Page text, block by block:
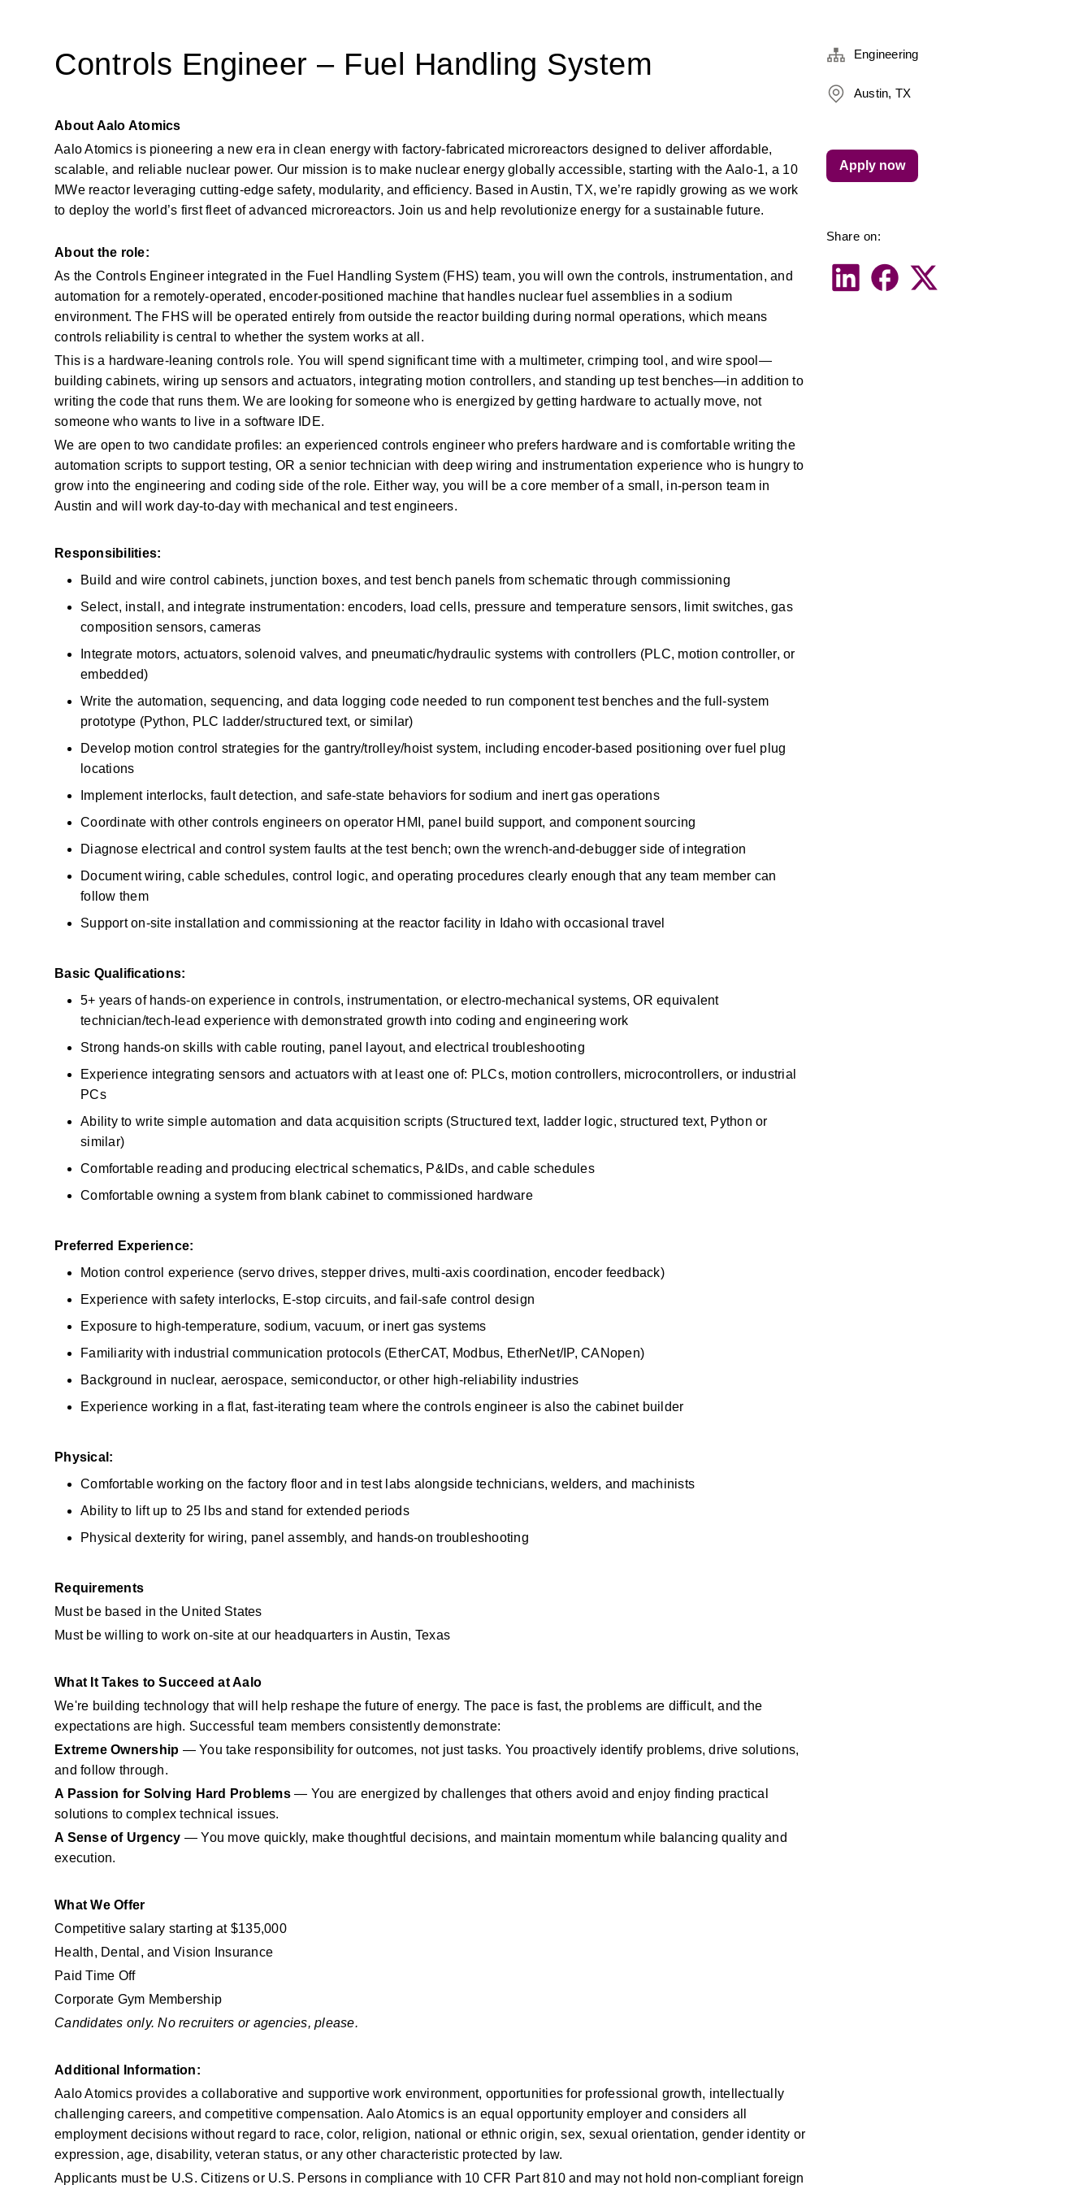
Controls Engineer – Fuel Handling System
About Aalo Atomics
Aalo Atomics is pioneering a new era in clean energy with factory-fabricated microreactors designed to deliver affordable,
scalable, and reliable nuclear power. Our mission is to make nuclear energy globally accessible, starting with the Aalo-1, a 10
MWe reactor leveraging cutting-edge safety, modularity, and efficiency. Based in Austin, TX, we’re rapidly growing as we work
to deploy the world’s first fleet of advanced microreactors. Join us and help revolutionize energy for a sustainable future.
About the role:
As the Controls Engineer integrated in the Fuel Handling System (FHS) team, you will own the controls, instrumentation, and
automation for a remotely-operated, encoder-positioned machine that handles nuclear fuel assemblies in a sodium
environment. The FHS will be operated entirely from outside the reactor building during normal operations, which means
controls reliability is central to whether the system works at all.
This is a hardware-leaning controls role. You will spend significant time with a multimeter, crimping tool, and wire spool—
building cabinets, wiring up sensors and actuators, integrating motion controllers, and standing up test benches—in addition to
writing the code that runs them. We are looking for someone who is energized by getting hardware to actually move, not
someone who wants to live in a software IDE.
We are open to two candidate profiles: an experienced controls engineer who prefers hardware and is comfortable writing the
automation scripts to support testing, OR a senior technician with deep wiring and instrumentation experience who is hungry to
grow into the engineering and coding side of the role. Either way, you will be a core member of a small, in-person team in
Austin and will work day-to-day with mechanical and test engineers.
Responsibilities:
Build and wire control cabinets, junction boxes, and test bench panels from schematic through commissioning
Select, install, and integrate instrumentation: encoders, load cells, pressure and temperature sensors, limit switches, gas
composition sensors, cameras
Integrate motors, actuators, solenoid valves, and pneumatic/hydraulic systems with controllers (PLC, motion controller, or
embedded)
Write the automation, sequencing, and data logging code needed to run component test benches and the full-system
prototype (Python, PLC ladder/structured text, or similar)
Develop motion control strategies for the gantry/trolley/hoist system, including encoder-based positioning over fuel plug
locations
Implement interlocks, fault detection, and safe-state behaviors for sodium and inert gas operations
Coordinate with other controls engineers on operator HMI, panel build support, and component sourcing
Diagnose electrical and control system faults at the test bench; own the wrench-and-debugger side of integration
Document wiring, cable schedules, control logic, and operating procedures clearly enough that any team member can
follow them
Support on-site installation and commissioning at the reactor facility in Idaho with occasional travel
Basic Qualifications:
5+ years of hands-on experience in controls, instrumentation, or electro-mechanical systems, OR equivalent
technician/tech-lead experience with demonstrated growth into coding and engineering work
Strong hands-on skills with cable routing, panel layout, and electrical troubleshooting
Experience integrating sensors and actuators with at least one of: PLCs, motion controllers, microcontrollers, or industrial
PCs
Ability to write simple automation and data acquisition scripts (Structured text, ladder logic, structured text, Python or
similar)
Comfortable reading and producing electrical schematics, P&IDs, and cable schedules
Comfortable owning a system from blank cabinet to commissioned hardware
Preferred Experience:
Motion control experience (servo drives, stepper drives, multi-axis coordination, encoder feedback)
Experience with safety interlocks, E-stop circuits, and fail-safe control design
Exposure to high-temperature, sodium, vacuum, or inert gas systems
Familiarity with industrial communication protocols (EtherCAT, Modbus, EtherNet/IP, CANopen)
Background in nuclear, aerospace, semiconductor, or other high-reliability industries
Experience working in a flat, fast-iterating team where the controls engineer is also the cabinet builder
Physical:
Comfortable working on the factory floor and in test labs alongside technicians, welders, and machinists
Ability to lift up to 25 lbs and stand for extended periods
Physical dexterity for wiring, panel assembly, and hands-on troubleshooting
Requirements
Must be based in the United States
Must be willing to work on-site at our headquarters in Austin, Texas
What It Takes to Succeed at Aalo
We're building technology that will help reshape the future of energy. The pace is fast, the problems are difficult, and the
expectations are high. Successful team members consistently demonstrate:
Extreme Ownership — You take responsibility for outcomes, not just tasks. You proactively identify problems, drive solutions,
and follow through.
A Passion for Solving Hard Problems — You are energized by challenges that others avoid and enjoy finding practical
solutions to complex technical issues.
A Sense of Urgency — You move quickly, make thoughtful decisions, and maintain momentum while balancing quality and
execution.
What We Offer
Competitive salary starting at $135,000
Health, Dental, and Vision Insurance
Paid Time Off
Corporate Gym Membership
Candidates only. No recruiters or agencies, please.
Additional Information:
Aalo Atomics provides a collaborative and supportive work environment, opportunities for professional growth, intellectually
challenging careers, and competitive compensation. Aalo Atomics is an equal opportunity employer and considers all
employment decisions without regard to race, color, religion, national or ethnic origin, sex, sexual orientation, gender identity or
expression, age, disability, veteran status, or any other characteristic protected by law.
Applicants must be U.S. Citizens or U.S. Persons in compliance with 10 CFR Part 810 and may not hold non-compliant foreign
Engineering
Austin, TX
Share on:
Apply now